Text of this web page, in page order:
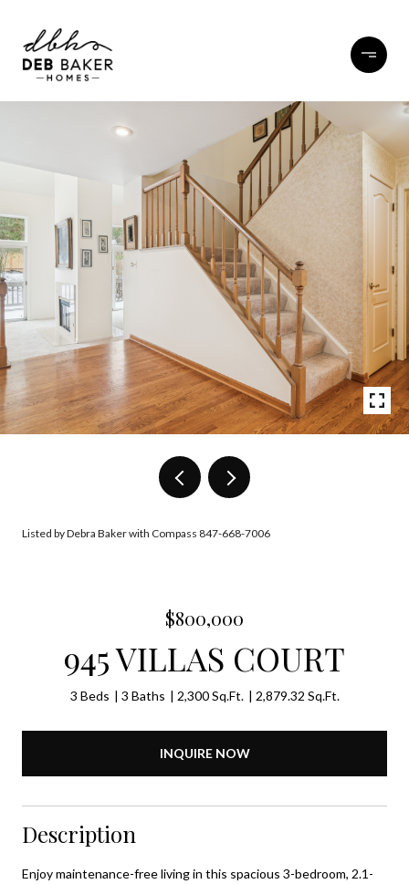
Listed by Debra Baker with Compass 847-668-7006
$800,000
945 VILLAS COURT
3 Beds 3 Baths 2,300 Sq.Ft. 2,879.32 Sq.Ft.
INQUIRE NOW
Description
Enjoy maintenance-free living in this spacious 3-bedroom, 2.1-